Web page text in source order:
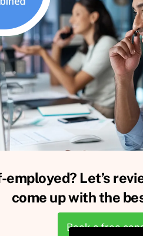
employed? Let’s
come up with the
Book a free